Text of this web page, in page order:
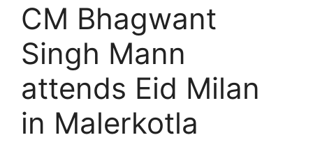
CM Bhagwant
Singh Mann
attends Eid Milan
in Malerkotla